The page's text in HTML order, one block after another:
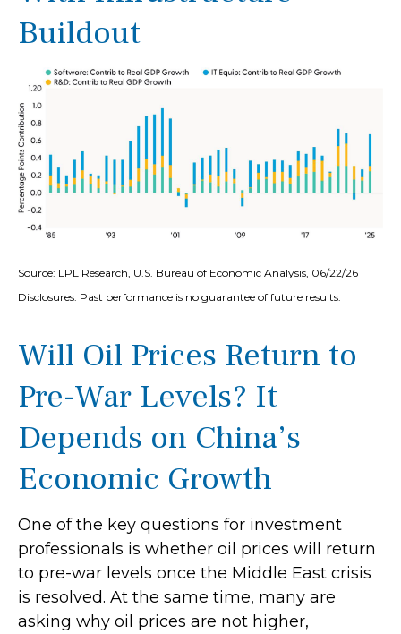
Buildout
Source: LPL Research, U.S. Bureau of Economic Analysis, 06/22/26
Disclosures: Past performance is no guarantee of future results.
Will Oil Prices Return to
Pre-War Levels? It
Depends on China’s
Economic Growth
One of the key questions for investment
professionals is whether oil prices will return
to pre-war levels once the Middle East crisis
is resolved. At the same time, many are
asking why oil prices are not higher,